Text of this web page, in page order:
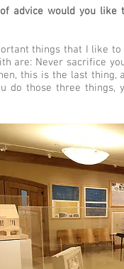
of advice would you
things that I like
are: Never sacrifice
this is the last thing,
do those three